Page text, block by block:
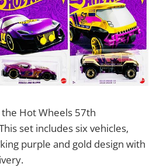
Hot Wheels 57th
set includes six vehicles,
purple and gold design with